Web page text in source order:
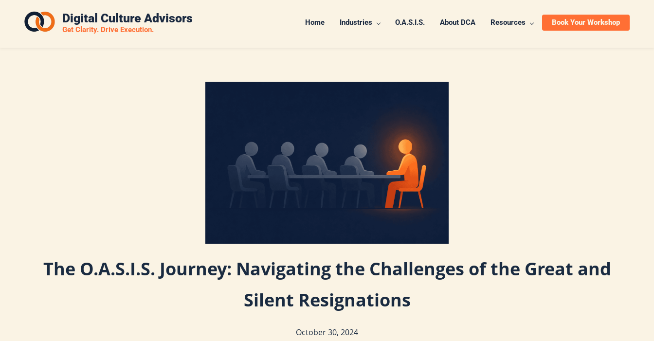
Digital Culture Advisors
Get Clarity. Drive Execution.
Home Industries O.A.S.I.S. About DCA Resources Book Your Workshop
The O.A.S.I.S. Journey: Navigating the Challenges of the Great and
Silent Resignations
October 30, 2024